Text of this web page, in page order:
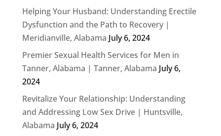
Helping Your Husband: Understanding Erectile
Dysfunction and the Path to Recovery |
Meridianville, Alabama July 6, 2024
Premier Sexual Health Services for Men in
Tanner, Alabama | Tanner, Alabama July 6,
2024
Revitalize Your Relationship: Understanding
and Addressing Low Sex Drive | Huntsville,
Alabama July 6, 2024